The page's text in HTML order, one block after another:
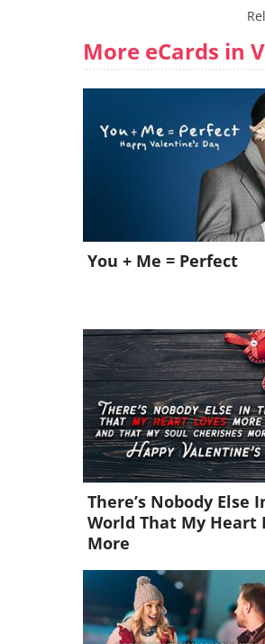
More eCards in
You + Me = Perfect
There’s Nobody Else
World That My Heart
More